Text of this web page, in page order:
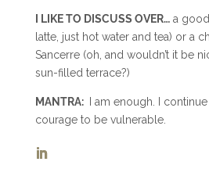
I LIKE TO DISCUSS OVER… a
latte, just hot water and tea) or a
Sancerre (oh, and wouldn’t it be
sun-filled terrace?)
MANTRA:
I am enough. I
courage to be vulnerable.